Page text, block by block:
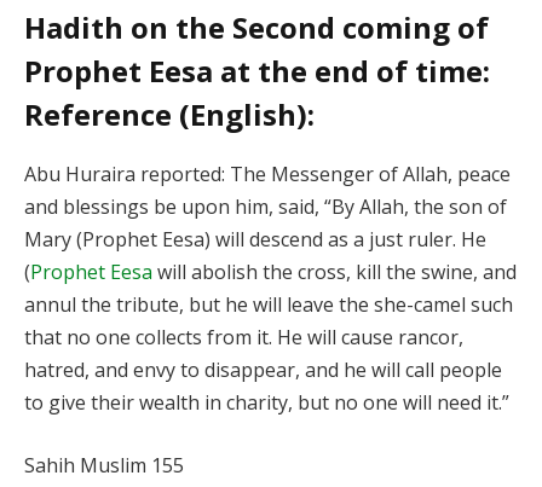
Hadith on the Second coming of
Prophet Eesa at the end of time:
Reference (English):
Abu Huraira reported: The Messenger of Allah, peace
and blessings be upon him, said, “By Allah, the son of
Mary (Prophet Eesa) will descend as a just ruler. He
(Prophet Eesa will abolish the cross, kill the swine, and
annul the tribute, but he will leave the she-camel such
that no one collects from it. He will cause rancor,
hatred, and envy to disappear, and he will call people
to give their wealth in charity, but no one will need it.”
Sahih Muslim 155